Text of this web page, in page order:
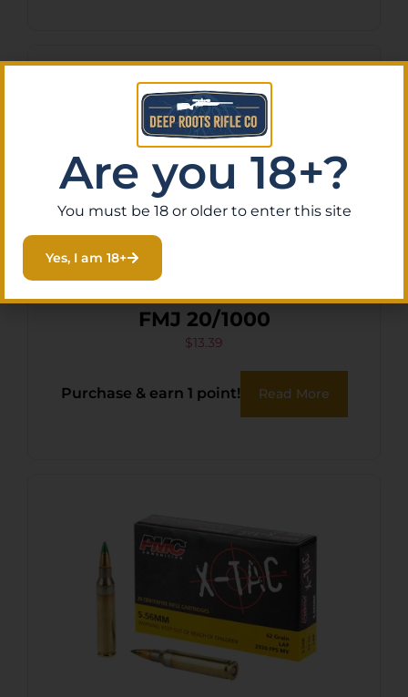
FMJ 20/1000
$13.39
Purchase & earn 1 point! Read More
Are you 18+?
You must be 18 or older to enter this site
Yes, I am 18+